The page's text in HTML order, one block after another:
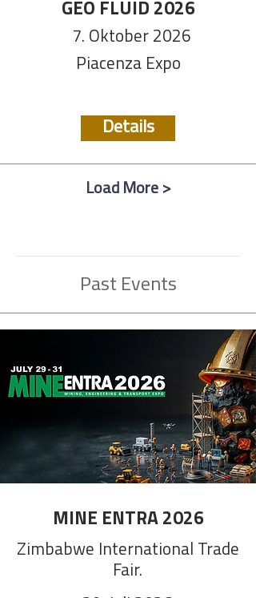
7. Oktober 2026
Details
GEO FLUID 2026
Piacenza Expo
Load More >
Past Events
MINE ENTRA 2026
Zimbabwe International Trade
Fair.